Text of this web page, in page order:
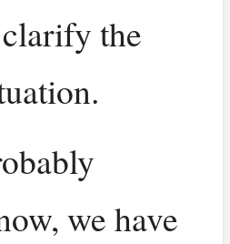
the
we have